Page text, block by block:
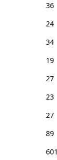
36
24
34
19
27
23
27
89
601